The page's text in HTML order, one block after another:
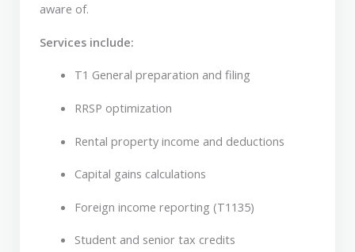
aware of.
Services include:
T1 General preparation and filing
RRSP optimization
Rental property income and deductions
Capital gains calculations
Foreign income reporting (T1135)
Student and senior tax credits